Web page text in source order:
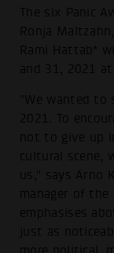
The six Panic
Ronja
Rami Hattab*
and 31, 2021
"We wanted to
2021. To
not to give up
cultural scene,
us," says Arno
manager of the
emphasises
just as